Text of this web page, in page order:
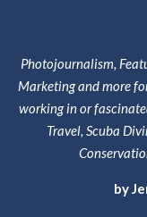
Photojournalism,
Marketing and more
working in or
Travel, Scuba
by